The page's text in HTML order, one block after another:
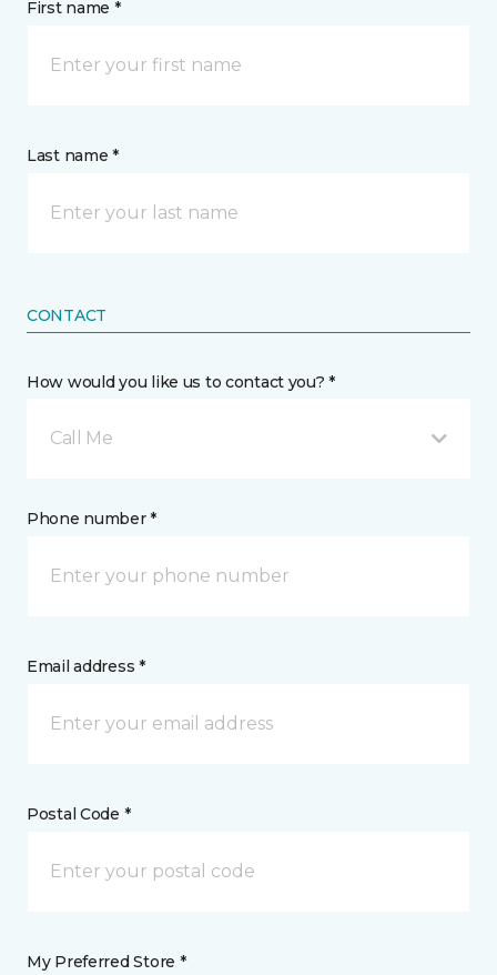
First name *
Last name *
CONTACT
How would you like us to contact you? *
Call Me
Phone number *
Email address *
Postal Code *
My Preferred Store *